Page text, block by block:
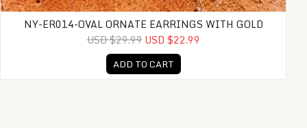
NY-ER014-OVAL ORNATE EARRINGS WITH GOLD
USD $29.99USD $22.99
ADD TO CART